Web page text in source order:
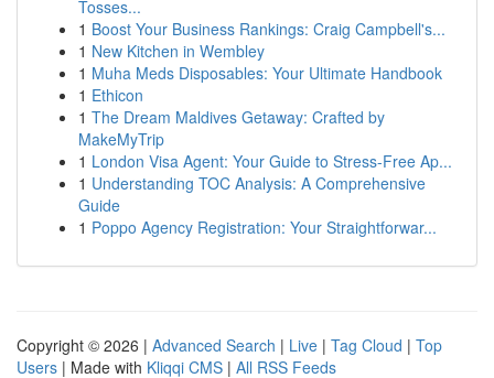
Tosses...
1 Boost Your Business Rankings: Craig Campbell's...
1 New Kitchen in Wembley
1 Muha Meds Disposables: Your Ultimate Handbook
1 Ethicon
1 The Dream Maldives Getaway: Crafted by
MakeMyTrip
1 London Visa Agent: Your Guide to Stress-Free Ap...
1 Understanding TOC Analysis: A Comprehensive
Guide
1 Poppo Agency Registration: Your Straightforwar...
Copyright © 2026 | Advanced Search | Live | Tag Cloud | Top
Users | Made with Kliqqi CMS | All RSS Feeds